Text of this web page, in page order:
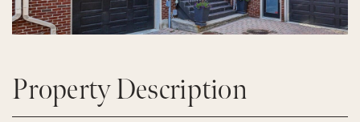
Property Description